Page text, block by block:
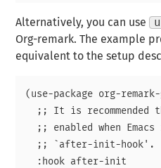
Alternatively, you can use
Org-remark. The example
equivalent to the setup
(use-package org-
;; It is recommended
;; enabled when Emacs
  ;; `after-init-hook'.
  :hook after-init